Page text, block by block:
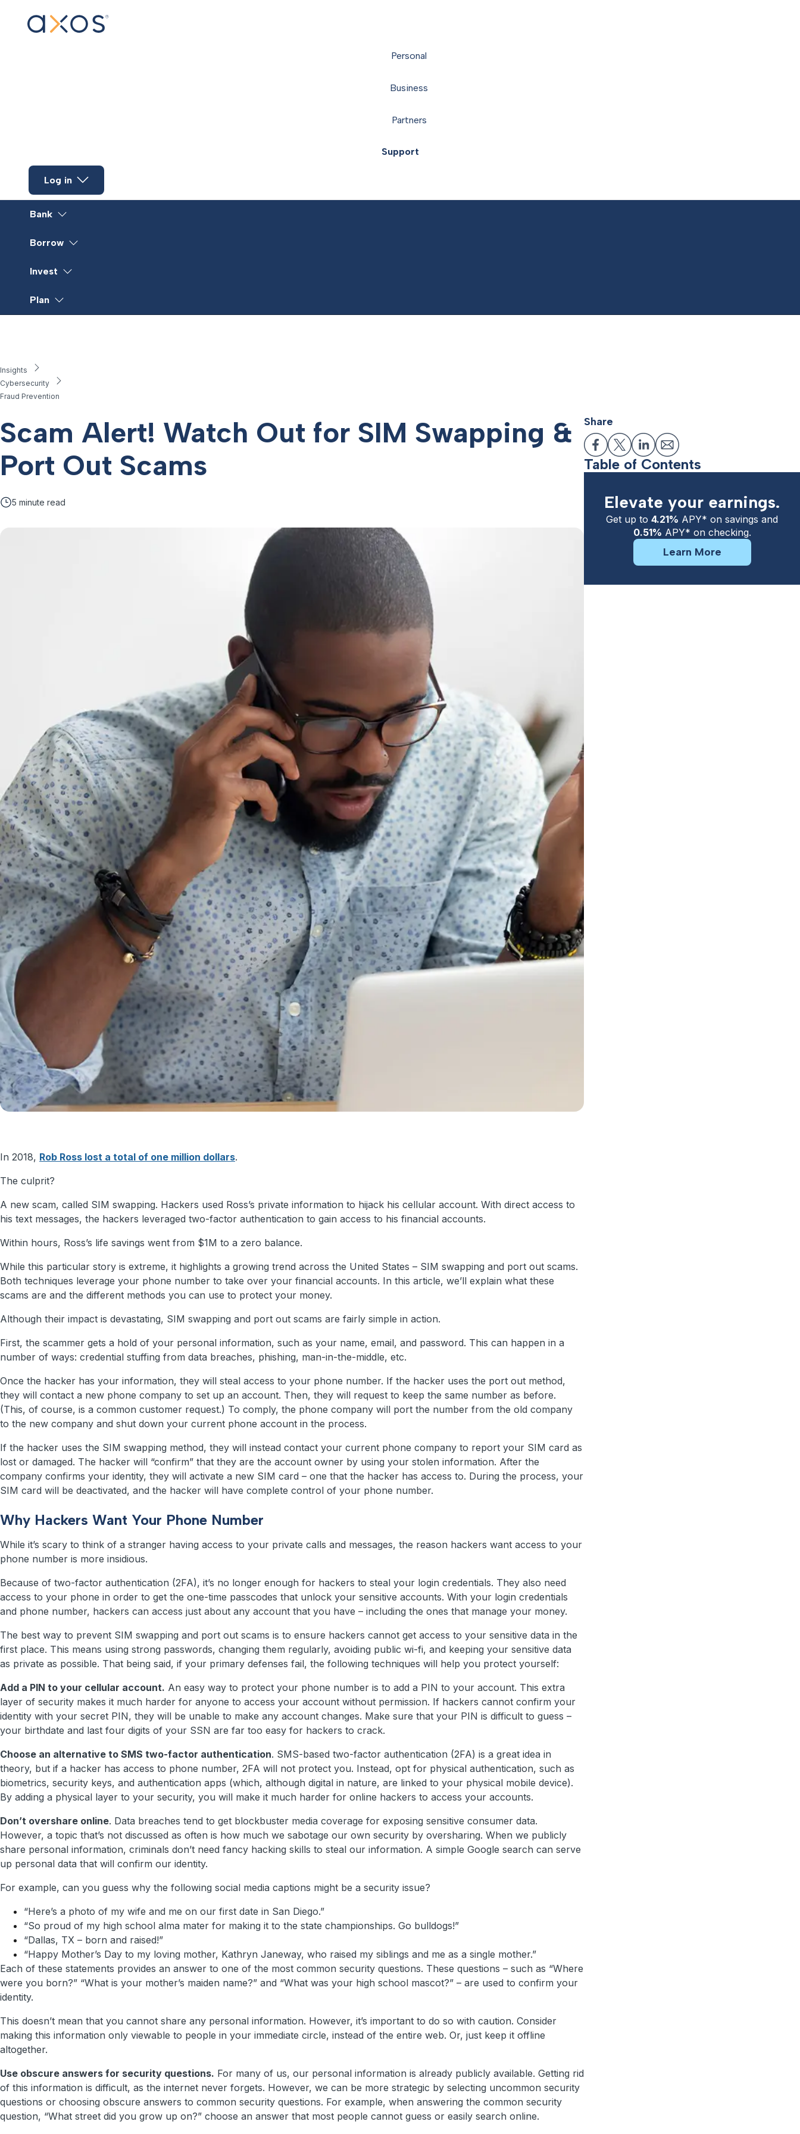
Personal
Business
Partners
Support
Log in
Bank
Borrow
Invest
Plan
Insights
Cybersecurity
Fraud Prevention
Scam Alert! Watch Out for SIM Swapping &
Port Out Scams
5 minute read
In 2018, Rob Ross lost a total of one million dollars.
The culprit?
A new scam, called SIM swapping. Hackers used Ross’s private information to hijack his cellular account. With direct access to
his text messages, the hackers leveraged two-factor authentication to gain access to his financial accounts.
Within hours, Ross’s life savings went from $1M to a zero balance.
While this particular story is extreme, it highlights a growing trend across the United States – SIM swapping and port out scams.
Both techniques leverage your phone number to take over your financial accounts. In this article, we’ll explain what these
scams are and the different methods you can use to protect your money.
Although their impact is devastating, SIM swapping and port out scams are fairly simple in action.
First, the scammer gets a hold of your personal information, such as your name, email, and password. This can happen in a
number of ways: credential stuffing from data breaches, phishing, man-in-the-middle, etc.
Once the hacker has your information, they will steal access to your phone number. If the hacker uses the port out method,
they will contact a new phone company to set up an account. Then, they will request to keep the same number as before.
(This, of course, is a common customer request.) To comply, the phone company will port the number from the old company
to the new company and shut down your current phone account in the process.
If the hacker uses the SIM swapping method, they will instead contact your current phone company to report your SIM card as
lost or damaged. The hacker will “confirm” that they are the account owner by using your stolen information. After the
company confirms your identity, they will activate a new SIM card – one that the hacker has access to. During the process, your
SIM card will be deactivated, and the hacker will have complete control of your phone number.
Why Hackers Want Your Phone Number
While it’s scary to think of a stranger having access to your private calls and messages, the reason hackers want access to your
phone number is more insidious.
Because of two-factor authentication (2FA), it’s no longer enough for hackers to steal your login credentials. They also need
access to your phone in order to get the one-time passcodes that unlock your sensitive accounts. With your login credentials
and phone number, hackers can access just about any account that you have – including the ones that manage your money.
The best way to prevent SIM swapping and port out scams is to ensure hackers cannot get access to your sensitive data in the
first place. This means using strong passwords, changing them regularly, avoiding public wi-fi, and keeping your sensitive data
as private as possible. That being said, if your primary defenses fail, the following techniques will help you protect yourself:
Add a PIN to your cellular account. An easy way to protect your phone number is to add a PIN to your account. This extra
layer of security makes it much harder for anyone to access your account without permission. If hackers cannot confirm your
identity with your secret PIN, they will be unable to make any account changes. Make sure that your PIN is difficult to guess –
your birthdate and last four digits of your SSN are far too easy for hackers to crack.
Choose an alternative to SMS two-factor authentication. SMS-based two-factor authentication (2FA) is a great idea in
theory, but if a hacker has access to phone number, 2FA will not protect you. Instead, opt for physical authentication, such as
biometrics, security keys, and authentication apps (which, although digital in nature, are linked to your physical mobile device).
By adding a physical layer to your security, you will make it much harder for online hackers to access your accounts.
Don’t overshare online. Data breaches tend to get blockbuster media coverage for exposing sensitive consumer data.
However, a topic that’s not discussed as often is how much we sabotage our own security by oversharing. When we publicly
share personal information, criminals don’t need fancy hacking skills to steal our information. A simple Google search can serve
up personal data that will confirm our identity.
For example, can you guess why the following social media captions might be a security issue?
“Here’s a photo of my wife and me on our first date in San Diego.”
“So proud of my high school alma mater for making it to the state championships. Go bulldogs!”
“Dallas, TX – born and raised!”
“Happy Mother’s Day to my loving mother, Kathryn Janeway, who raised my siblings and me as a single mother.”
Each of these statements provides an answer to one of the most common security questions. These questions – such as “Where
were you born?” “What is your mother’s maiden name?” and “What was your high school mascot?” – are used to confirm your
identity.
This doesn’t mean that you cannot share any personal information. However, it’s important to do so with caution. Consider
making this information only viewable to people in your immediate circle, instead of the entire web. Or, just keep it offline
altogether.
Use obscure answers for security questions. For many of us, our personal information is already publicly available. Getting rid
of this information is difficult, as the internet never forgets. However, we can be more strategic by selecting uncommon security
questions or choosing obscure answers to common security questions. For example, when answering the common security
question, “What street did you grow up on?” choose an answer that most people cannot guess or easily search online.
Share
Table of Contents
Elevate your earnings.
Get up to 4.21% APY* on savings and
0.51% APY* on checking.
Learn More